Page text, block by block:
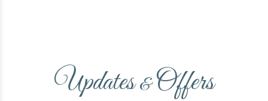
Updates&Offers